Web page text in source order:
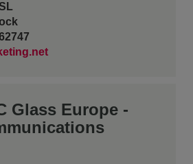
Glass Europe -